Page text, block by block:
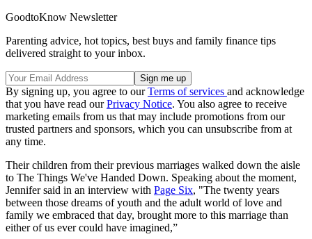
GoodtoKnow Newsletter
Parenting advice, hot topics, best buys and family finance tips
delivered straight to your inbox.
By signing up, you agree to ourTerms of services and acknowledge
that you have read ourPrivacy Notice. You also agree to receive
marketing emails from us that may include promotions from our
trusted partners and sponsors, which you can unsubscribe from at
any time.
Their children from their previous marriages walked down the aisle
to The Things We've Handed Down. Speaking about the moment,
Jennifer said in an interview with Page Six, "The twenty years
between those dreams of youth and the adult world of love and
family we embraced that day, brought more to this marriage than
either of us ever could have imagined,”